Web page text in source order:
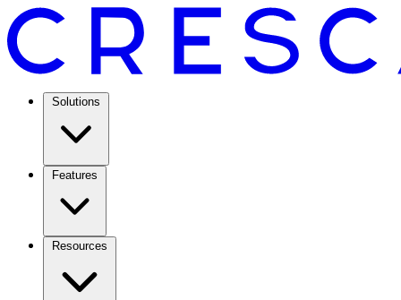
Solutions
Features
Resources